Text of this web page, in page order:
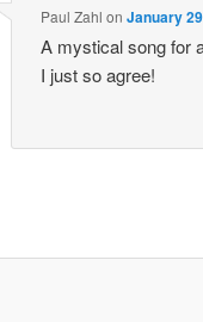
Paul Zahl onJanuary
A mystical song for
I just so agree!